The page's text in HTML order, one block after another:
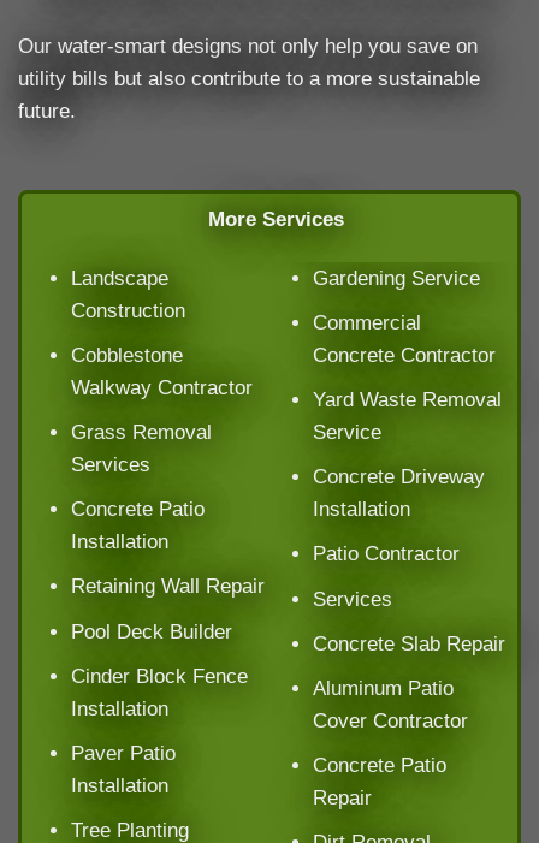
Our water-smart designs not only help you save on
utility bills but also contribute to a more sustainable
future.
More Services
Landscape
Construction
Cobblestone
Walkway Contractor
Grass Removal
Services
Concrete Patio
Installation
Retaining Wall Repair
Pool Deck Builder
Cinder Block Fence
Installation
Paver Patio
Installation
Tree Planting
Gardening Service
Commercial
Concrete Contractor
Yard Waste Removal
Service
Concrete Driveway
Installation
Patio Contractor
Services
Concrete Slab Repair
Aluminum Patio
Cover Contractor
Concrete Patio
Repair